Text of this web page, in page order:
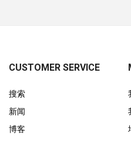
CUSTOMER SERVICE
搜索
新闻
博客